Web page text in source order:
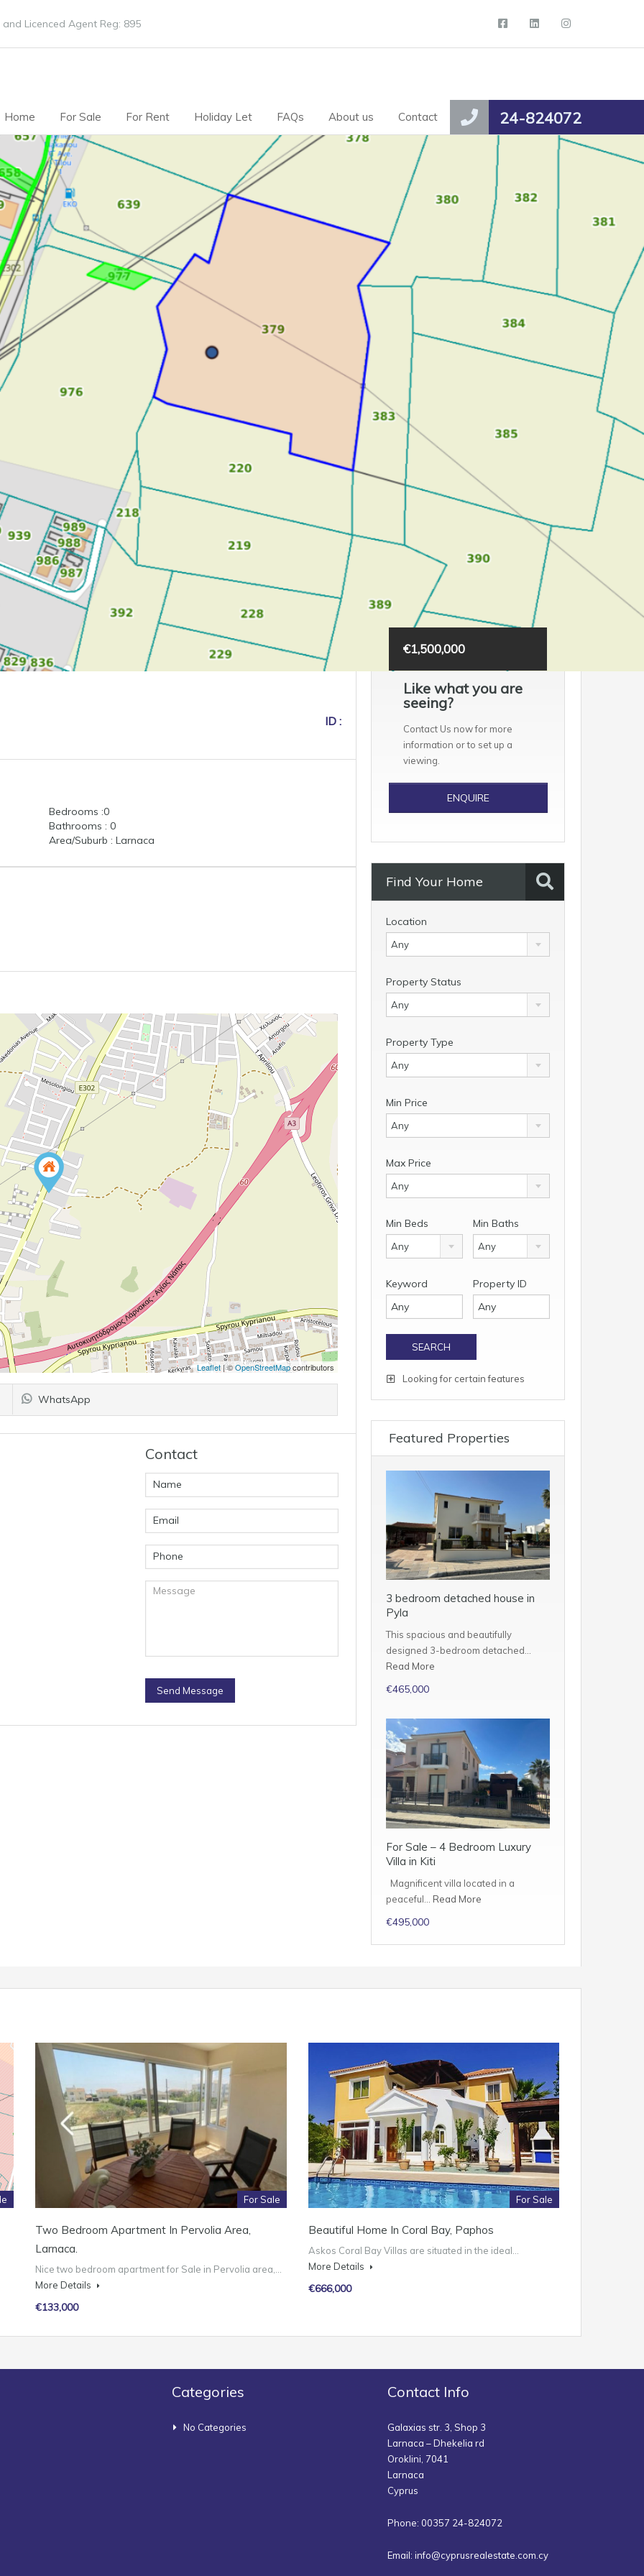
Licenced Agent Reg: 895
24-824072
Home For Sale For Rent Holiday Let FAQs About us Contact
ID :
Bedrooms :0
Bathrooms : 0
Area/Suburb : Larnaca
Leaflet | ©OpenStreetMapcontributors
WhatsApp
Contact
€1,500,000
Like what you are
seeing?
Contact Us now for more
information or to set up a
viewing.
ENQUIRE
Find Your Home
Location
Any
Property Status
Any
Property Type
Any
Min Price
Any
Max Price
Any
Min Beds
Any
Min Baths
Any
Keyword Property ID
Looking for certain features
Featured Properties
3 bedroom detached house in
Pyla
This spacious and beautifully
designed 3-bedroom detached…
Read More
€465,000
For Sale – 4 Bedroom Luxury
Villa in Kiti
Magnificent villa located in a
peaceful… Read More
€495,000
For Sale
Two Bedroom Apartment In Pervolia Area,
Larnaca.
Nice two bedroom apartment for Sale in Pervolia area,…
More Details
€133,000
For Sale
Beautiful Home In Coral Bay, Paphos
Askos Coral Bay Villas are situated in the ideal…
More Details
€666,000
Categories
No Categories
Contact Info
Galaxias str. 3, Shop 3
Larnaca – Dhekelia rd
Oroklini, 7041
Larnaca
Cyprus
Phone: 00357 24-824072
Email: info@cyprusrealestate.com.cy